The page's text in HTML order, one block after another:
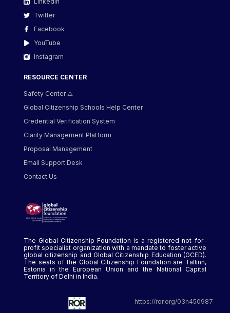
Twitter
Facebook
YouTube
Instagram
RESOURCE CENTER
Safety Center ⚠️
Global Citizenship Schools Help Center
Credential Verification System
Clarity Management Platform
Proposal Management
Email Support Desk
Contact Us
The Global Citizenship Foundation is a registered not-for-
profit specialist organization with a mandate to foster active
global citizenship and Global Citizenship Education (GCED).
The seats of the Global Citizenship Foundation are Tallinn,
Estonia in the European Union and the National Capital
Territory of Delhi in India.
https://ror.org/03n450987